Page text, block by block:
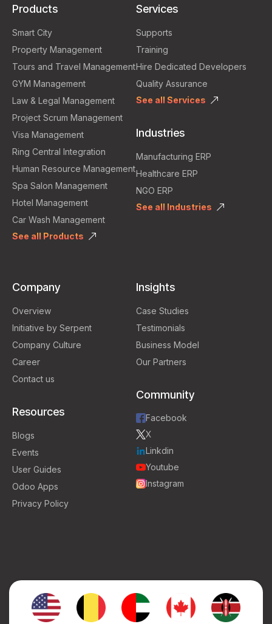
Products
Smart City
Property Management
Tours and Travel Management
GYM Management
Law & Legal Management
Project Scrum Management
Visa Management
Ring Central Integration
Human Resource Management
Spa Salon Management
Hotel Management
Car Wash Management
See all Products
Services
Supports
Training
Hire Dedicated Developers
Quality Assurance
See all Services
Industries
Manufacturing ERP
Healthcare ERP
NGO ERP
See all Industries
Company
Overview
Initiative by Serpent
Company Culture
Career
Contact us
Resources
Blogs
Events
User Guides
Odoo Apps
Privacy Policy
Insights
Case Studies
Testimonials
Business Model
Our Partners
Community
Facebook
X
Linkdin
Youtube
Instagram